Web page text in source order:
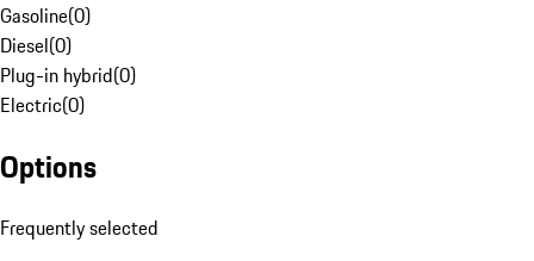
Gasoline(0)
Diesel(0)
Plug-in hybrid(0)
Electric(0)
Options
Frequently selected